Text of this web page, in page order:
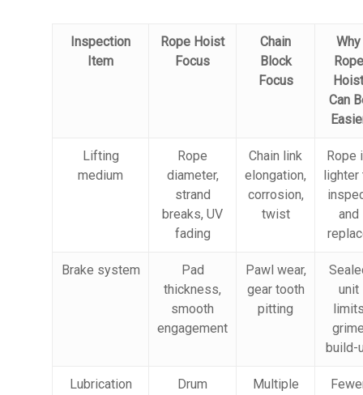
Inspection
Item
Rope Hoist
Focus
Chain
Block
Focus
Why
Rope
Hoist
Can
Lifting
medium
Rope
diameter,
strand
breaks, UV
fading
Chain link
elongation,
corrosion,
twist
Rope
lighter
and
Brake system
Pad
thickness,
smooth
engagement
Pawl wear,
gear tooth
pitting
unit
build-
Lubrication
Drum
Multiple